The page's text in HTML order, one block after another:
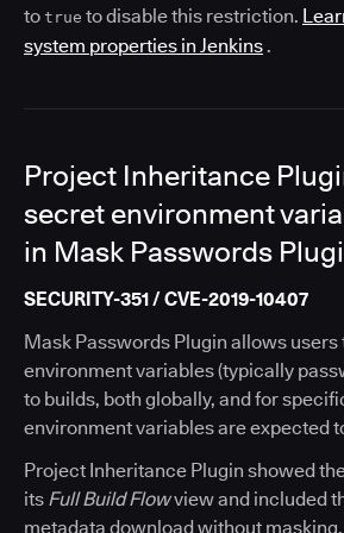
to true to disable this restriction.
system properties in Jenkins .
Project Inheritance
secret environment
in Mask Passwords
SECURITY-351 / CVE-2019-10407
Mask Passwords Plugin allows
environment variables (typically
to builds, both globally, and for
environment variables are expected
Project Inheritance Plugin showed
its Full Build Flowview and included
metadata download without masking.